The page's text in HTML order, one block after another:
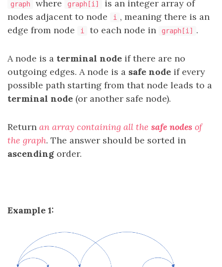
graph where graph[i]
is an integer array of
nodes adjacent to node
i
, meaning there is an
edge from node
i to each node in graph[i] .
A node is a terminal node if there are no
outgoing edges. A node is a safe node if every
possible path starting from that node leads to a
terminal node (or another safe node).
Return an array containing all the safe nodes of
the graph. The answer should be sorted in
ascending order.
Example 1: